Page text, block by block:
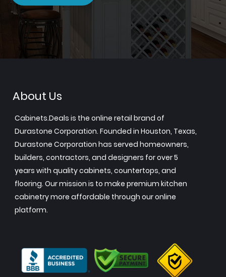
About Us
Cabinets.Deals is the online retail brand of
Durastone Corporation. Founded in Houston, Texas,
Durastone Corporation has served homeowners,
builders, contractors, and designers for over 5
years with quality cabinets, countertops, and
flooring. Our mission is to make premium kitchen
cabinetry more affordable through our online
platform.